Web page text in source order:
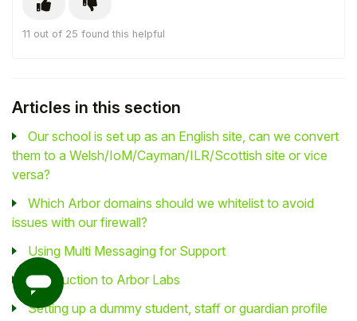
11 out of 25 found this helpful
Articles in this section
Our school is set up as an English site, can we convert
them to a Welsh/IoM/Cayman/ILR/Scottish site or vice
versa?
Which Arbor domains should we whitelist to avoid
issues with our firewall?
Using Multi Messaging for Support
Introduction to Arbor Labs
Setting up a dummy student, staff or guardian profile